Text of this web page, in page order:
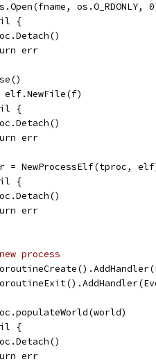
os.O_RDONLY,
{
err
elf.NewFile(f)
{
err
= NewProcessElf(tproc,
{
err
process
{
err